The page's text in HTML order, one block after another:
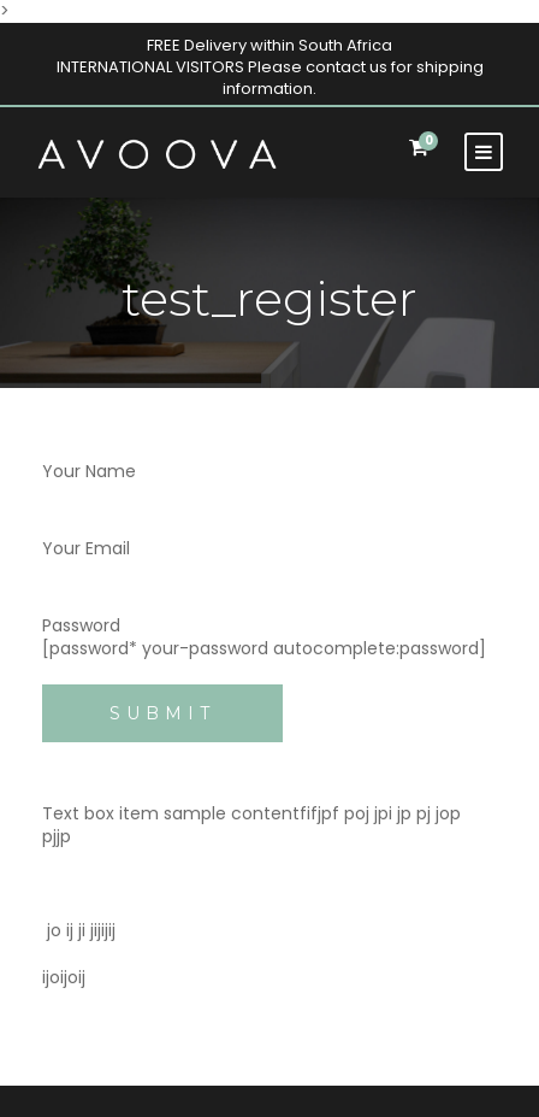
>
FREE Delivery within South Africa
INTERNATIONAL VISITORS Please contact us for shipping
information.
0
test_register
Your Name
Your Email
Password
[password* your-password autocomplete:password]
Text box item sample contentfifjpf poj jpi jp pj jop
pjjp
jo ij ji jijijij
ijoijoij